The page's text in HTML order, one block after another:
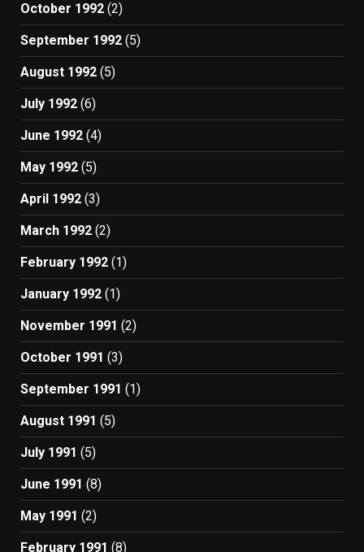
October 1992 (2)
September 1992 (5)
August 1992 (5)
July 1992 (6)
June 1992 (4)
May 1992 (5)
April 1992 (3)
March 1992 (2)
February 1992 (1)
January 1992 (1)
November 1991 (2)
October 1991 (3)
September 1991 (1)
August 1991 (5)
July 1991 (5)
June 1991 (8)
May 1991 (2)
February 1991 (8)